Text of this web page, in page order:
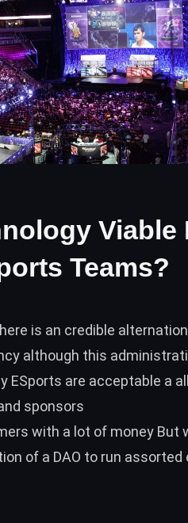
Viable
Teams?
is an credible
although this
ESports are acceptable a
sponsors
with a lot of money But
of a DAO to run assorted